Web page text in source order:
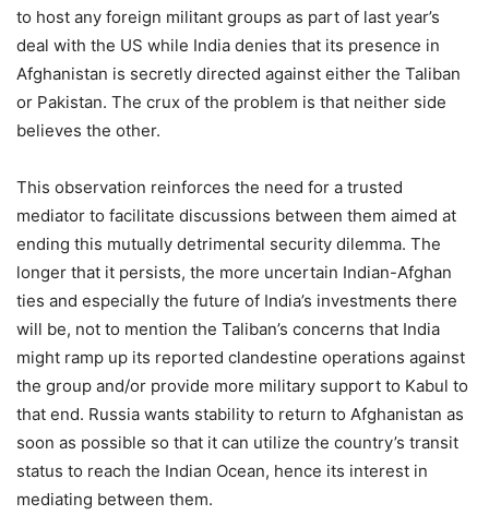
to host any foreign militant groups as part of last year’s
deal with the US while India denies that its presence in
Afghanistan is secretly directed against either the Taliban
or Pakistan. The crux of the problem is that neither side
believes the other.
This observation reinforces the need for a trusted
mediator to facilitate discussions between them aimed at
ending this mutually detrimental security dilemma. The
longer that it persists, the more uncertain Indian-Afghan
ties and especially the future of India’s investments there
will be, not to mention the Taliban’s concerns that India
might ramp up its reported clandestine operations against
the group and/or provide more military support to Kabul to
that end. Russia wants stability to return to Afghanistan as
soon as possible so that it can utilize the country’s transit
status to reach the Indian Ocean, hence its interest in
mediating between them.